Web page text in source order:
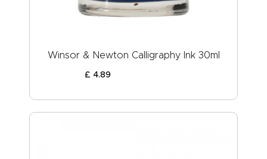
Winsor & Newton Calligraphy Ink 30ml
£ 4.89